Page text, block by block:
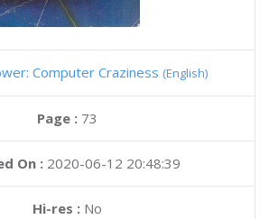
Computer Craziness (English)
Page : 73
On : 2020-06-12 20:48:39
Hi-res :No